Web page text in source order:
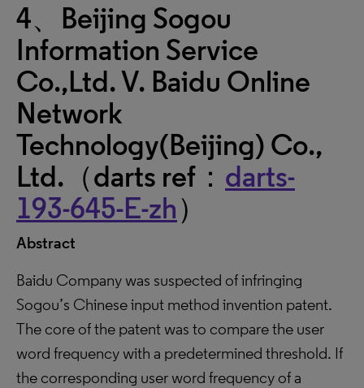
4、Beijing Sogou
Information Service
Co.,Ltd. V. Baidu Online
Network
Technology(Beijing) Co.,
Ltd.（darts ref： darts-
193-645-E-zh）
Abstract
Baidu Company was suspected of infringing
Sogou’s Chinese input method invention patent.
The core of the patent was to compare the user
word frequency with a predetermined threshold. If
the corresponding user word frequency of a